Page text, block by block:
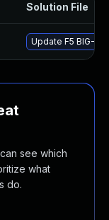
Solution File
Update F5 BIG-IP
see which
what
do.